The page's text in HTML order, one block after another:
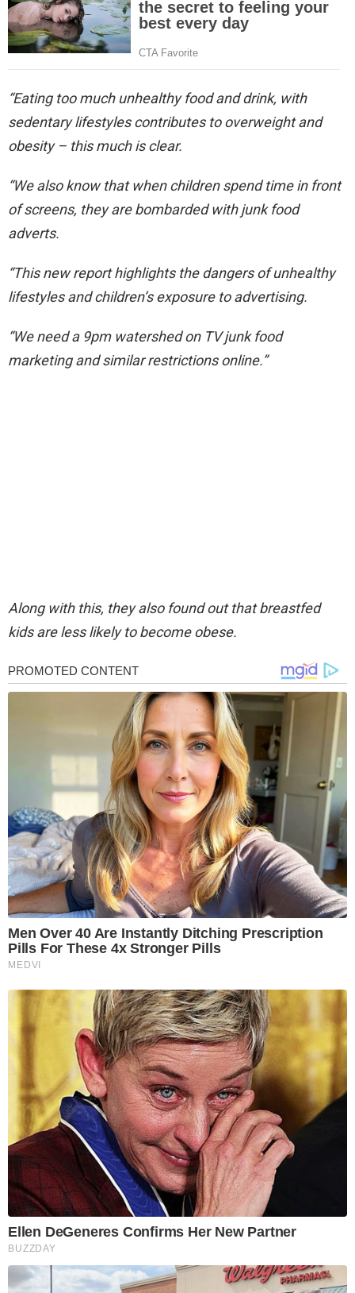
“Eating too much unhealthy food and drink, with
sedentary lifestyles contributes to overweight and
obesity – this much is clear.
“We also know that when children spend time in front
of screens, they are bombarded with junk food
adverts.
“This new report highlights the dangers of unhealthy
lifestyles and children’s exposure to advertising.
“We need a 9pm watershed on TV junk food
marketing and similar restrictions online.”
Along with this, they also found out that breastfed
kids are less likely to become obese.